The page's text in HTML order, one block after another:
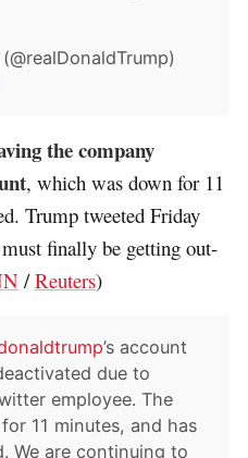
the company
, which was down for 11
Trump tweeted Friday
finally be getting out-
/Reuters)
’s account
due to
employee. The
11 minutes, and has
We are continuing to